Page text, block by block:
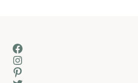
Facebook
Instagram
Pinterest